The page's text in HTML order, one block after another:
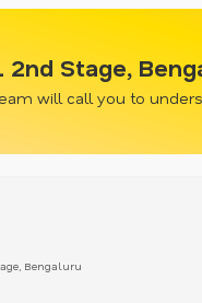
2nd Stage,
will call you to
Bengaluru